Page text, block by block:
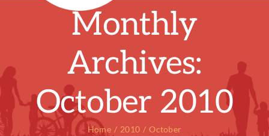
Monthly
Archives:
October 2010
Home 2010 October